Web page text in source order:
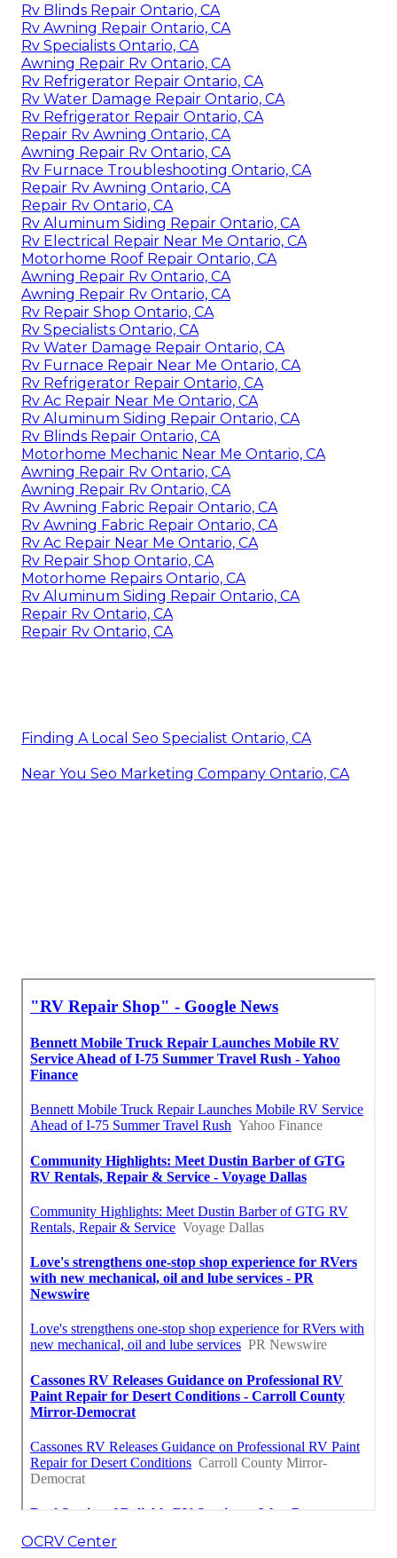
Rv Blinds Repair Ontario, CA
Rv Awning Repair Ontario, CA
Rv Specialists Ontario, CA
Awning Repair Rv Ontario, CA
Rv Refrigerator Repair Ontario, CA
Rv Water Damage Repair Ontario, CA
Rv Refrigerator Repair Ontario, CA
Repair Rv Awning Ontario, CA
Awning Repair Rv Ontario, CA
Rv Furnace Troubleshooting Ontario, CA
Repair Rv Awning Ontario, CA
Repair Rv Ontario, CA
Rv Aluminum Siding Repair Ontario, CA
Rv Electrical Repair Near Me Ontario, CA
Motorhome Roof Repair Ontario, CA
Awning Repair Rv Ontario, CA
Awning Repair Rv Ontario, CA
Rv Repair Shop Ontario, CA
Rv Specialists Ontario, CA
Rv Water Damage Repair Ontario, CA
Rv Furnace Repair Near Me Ontario, CA
Rv Refrigerator Repair Ontario, CA
Rv Ac Repair Near Me Ontario, CA
Rv Aluminum Siding Repair Ontario, CA
Rv Blinds Repair Ontario, CA
Motorhome Mechanic Near Me Ontario, CA
Awning Repair Rv Ontario, CA
Awning Repair Rv Ontario, CA
Rv Awning Fabric Repair Ontario, CA
Rv Awning Fabric Repair Ontario, CA
Rv Ac Repair Near Me Ontario, CA
Rv Repair Shop Ontario, CA
Motorhome Repairs Ontario, CA
Rv Aluminum Siding Repair Ontario, CA
Repair Rv Ontario, CA
Repair Rv Ontario, CA
Finding A Local Seo Specialist Ontario, CA
Near You Seo Marketing Company Ontario, CA
OCRV Center